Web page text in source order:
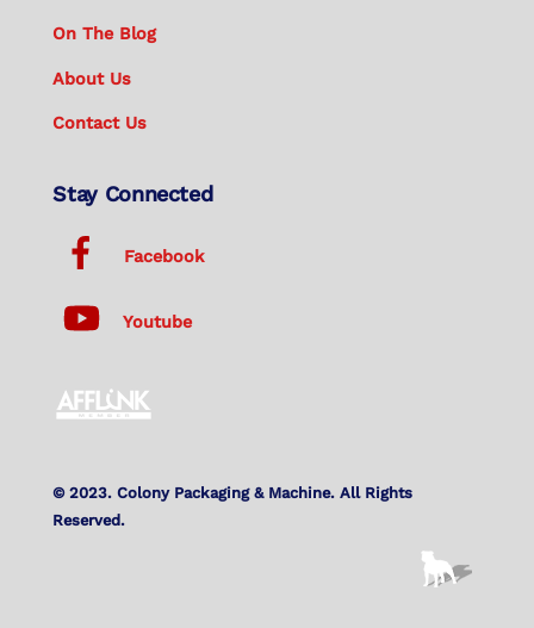
On The Blog
About Us
Contact Us
Stay Connected
Facebook
Youtube
© 2023. Colony Packaging & Machine. All Rights
Reserved.